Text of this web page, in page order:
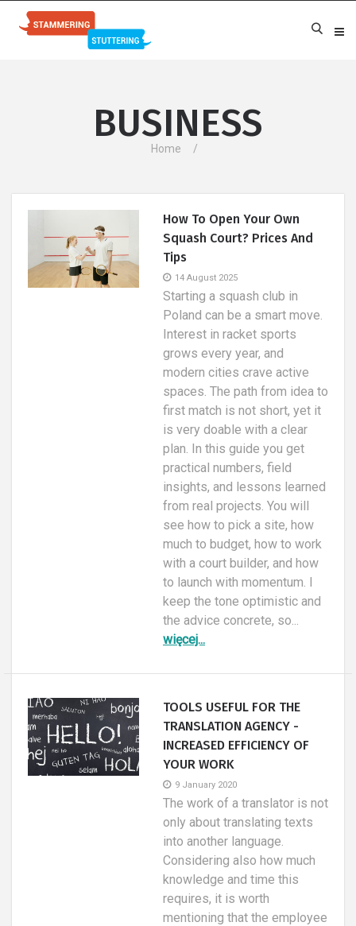
BUSINESS
Home
How To Open Your Own
Squash Court? Prices And
Tips
14 August 2025
Starting a squash club in
Poland can be a smart move.
Interest in racket sports
grows every year, and
modern cities crave active
spaces. The path from idea to
first match is not short, yet it
is very doable with a clear
plan. In this guide you get
practical numbers, field
insights, and lessons learned
from real projects. You will
see how to pick a site, how
much to budget, how to work
with a court builder, and how
to launch with momentum. I
keep the tone optimistic and
the advice concrete, so...
więcej...
TOOLS USEFUL FOR THE
TRANSLATION AGENCY -
INCREASED EFFICIENCY OF
YOUR WORK
9 January 2020
The work of a translator is not
only about translating texts
into another language.
Considering also how much
knowledge and time this
requires, it is worth
mentioning that the employee